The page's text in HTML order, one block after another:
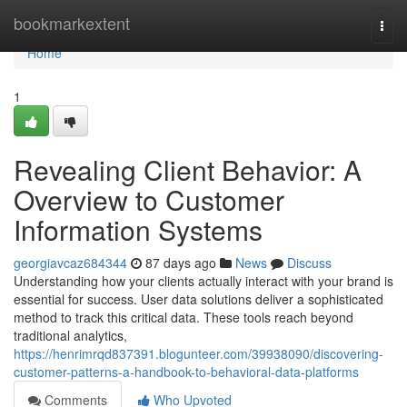
bookmarkextent
Home
Home
1
Revealing Client Behavior: A
Overview to Customer
Information Systems
georgiavcaz684344 87 days ago News
Discuss
Understanding how your clients actually interact with your brand is
essential for success. User data solutions deliver a sophisticated
method to track this critical data. These tools reach beyond
traditional analytics,
https://henrimrqd837391.blogunteer.com/39938090/discovering-
customer-patterns-a-handbook-to-behavioral-data-platforms
Comments
Who Upvoted